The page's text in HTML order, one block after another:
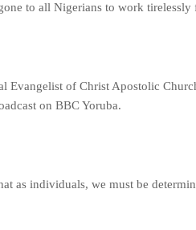
to all Nigerians to work
Evangelist of Christ Apostolic
on BBC Yoruba.
as individuals, we must be